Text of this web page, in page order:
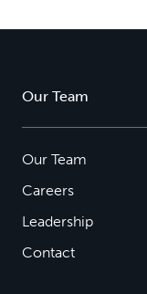
Our Team
Our Team
Careers
Leadership
Contact